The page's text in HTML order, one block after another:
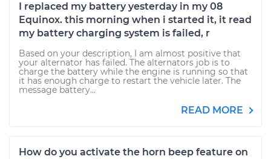
I replaced my battery yesterday in my 08
Equinox. this morning when i started it, it read
my battery charging system is failed, r
Based on your description, I am almost positive that
your alternator has failed. The alternators job is to
charge the battery while the engine is running so that
it has enough charge to restart the vehicle later. The
message battery...
READ MORE
How do you activate the horn beep feature on